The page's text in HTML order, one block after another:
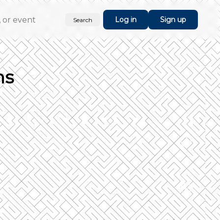
Search Log in Sign up
step is done you can select the